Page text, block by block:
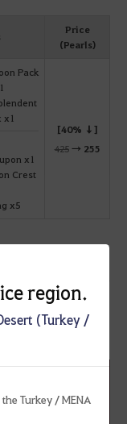
Price
(Pearls)
Pack
x1
x1
Crest
x5
[40% ↓]
425→ 255
region.
(Turkey /
Turkey / MENA